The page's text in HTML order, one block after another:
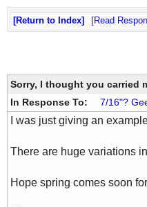
Return to Index Read
Sorry, I thought you carried
In Response To:
7/16"?
I was just giving an
There are huge variations
Hope spring comes soon